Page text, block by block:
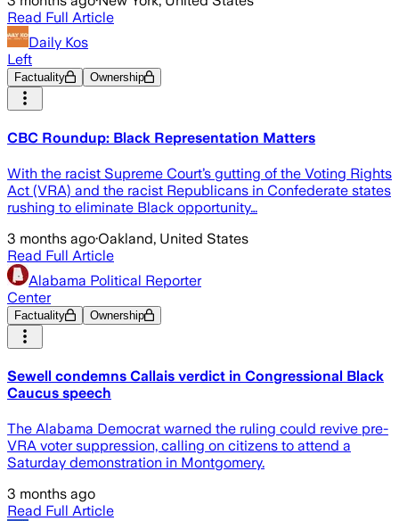
Read Full Article
Daily Kos
Left
Factuality Ownership
CBC Roundup: Black Representation Matters
With the racist Supreme Court’s gutting of the Voting Rights
Act (VRA) and the racist Republicans in Confederate states
rushing to eliminate Black opportunity…
3 months ago·Oakland, United States
Read Full Article
Alabama Political Reporter
Center
Factuality Ownership
Sewell condemns Callais verdict in Congressional Black
Caucus speech
The Alabama Democrat warned the ruling could revive pre-
VRA voter suppression, calling on citizens to attend a
Saturday demonstration in Montgomery.
3 months ago
Read Full Article